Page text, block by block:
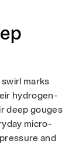
marks
hydrogen-
deep gouges
micro-
and